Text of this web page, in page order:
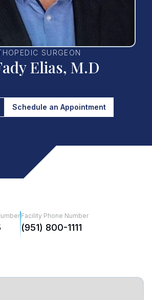
SURGEON
Elias, M.D
Schedule an Appointment
Facility Phone Number
(951) 800-1111